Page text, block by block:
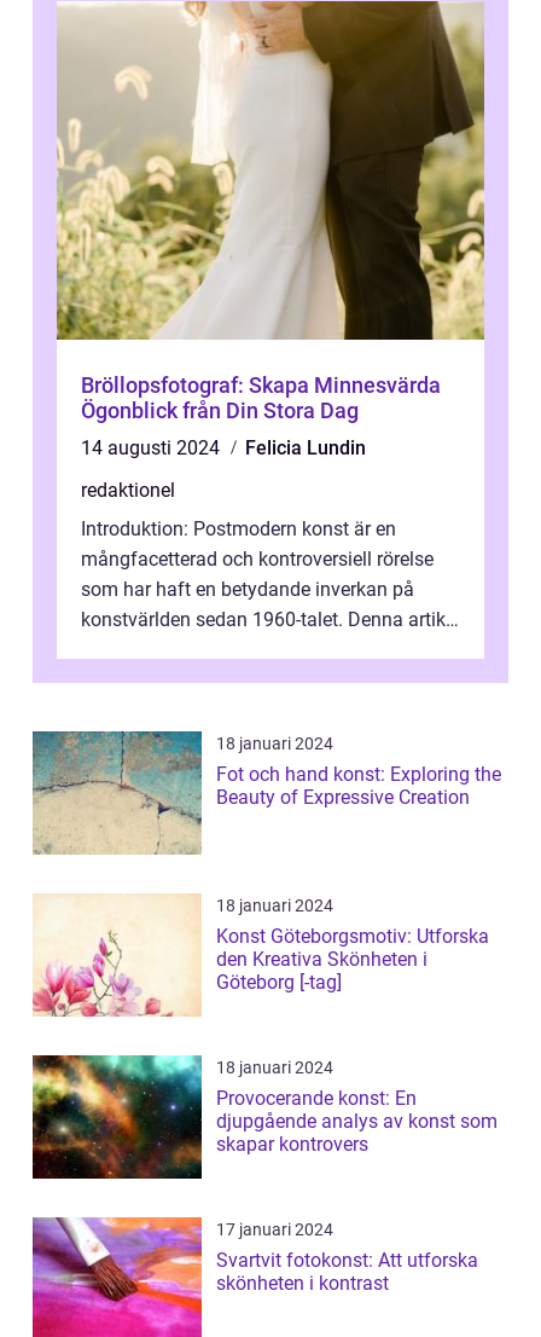
Bröllopsfotograf: Skapa Minnesvärda
Ögonblick från Din Stora Dag
14 augusti 2024
Felicia Lundin
redaktionel
Introduktion: Postmodern konst är en
mångfacetterad och kontroversiell rörelse
som har haft en betydande inverkan på
konstvärlden sedan 1960-talet. Denna artikel
18 januari 2024
Fot och hand konst: Exploring the
Beauty of Expressive Creation
18 januari 2024
Konst Göteborgsmotiv: Utforska
den Kreativa Skönheten i
Göteborg [-tag]
18 januari 2024
Provocerande konst: En
djupgående analys av konst som
skapar kontrovers
17 januari 2024
Svartvit fotokonst: Att utforska
skönheten i kontrast